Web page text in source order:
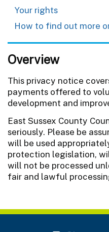
Your rights
How to find out more
Overview
This privacy notice
payments offered to
development and
East Sussex County
seriously. Please be
will be used
protection legislation,
will not be processed
fair and lawful